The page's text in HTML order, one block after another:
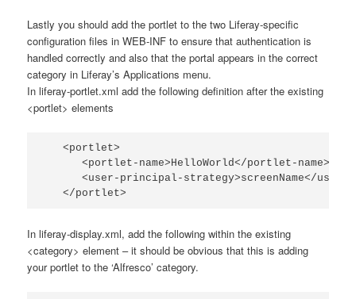
Lastly you should add the portlet to the two Liferay-specific
configuration files inWEB-INF to ensure that authentication is
handled correctly and also that the portal appears in the correct
category in Liferay’s Applications menu.
Inliferay-portlet.xml add the following definition after the existing
<portlet> elements
   <portlet>
      <portlet-name>HelloWorld</portlet-name>
<user-principal-strategy>screenName</user-
   </portlet>
Inliferay-display.xml, add the following within the existing
<category> element – it should be obvious that this is adding
your portlet to the ‘Alfresco’ category.